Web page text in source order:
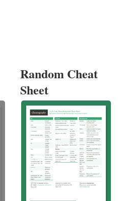
Random Cheat
Sheet